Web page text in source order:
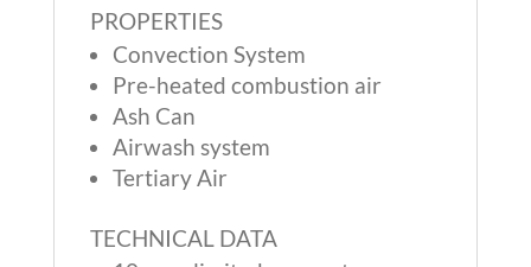
stock
quantity
PROPERTIES
Convection System
Pre-heated combustion air
Ash Can
Airwash system
Tertiary Air
TECHNICAL DATA